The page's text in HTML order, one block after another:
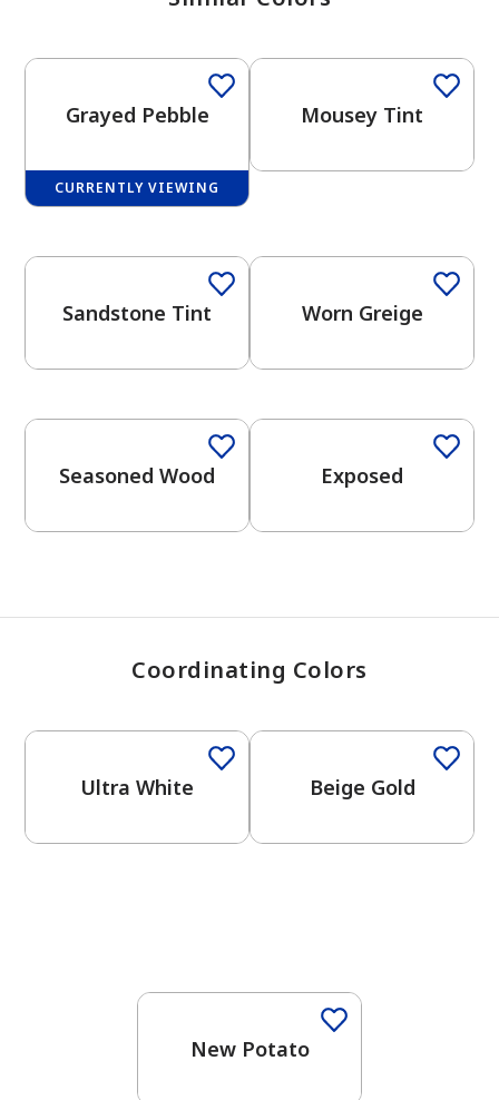
View Favorites
Grayed Pebble
CURRENTLY VIEWING
Mousey Tint
Sandstone Tint Worn Greige
Seasoned Wood Exposed
Coordinating Colors
Ultra White Beige Gold
New Potato